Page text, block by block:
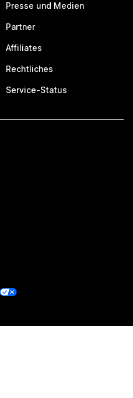
Presse und Medien
Partner
Affiliates
Rechtliches
Service-Status